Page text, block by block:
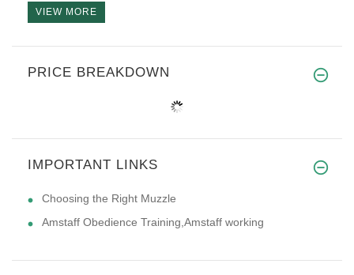
VIEW MORE
PRICE BREAKDOWN
IMPORTANT LINKS
Choosing the Right Muzzle
Amstaff Obedience Training,Amstaff working